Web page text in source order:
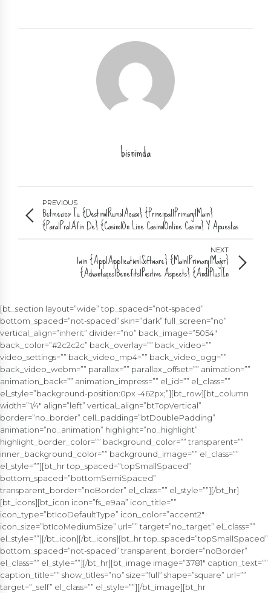
bisnimda
PREVIOUS
Betmexico: Tu {Destino|Rumo|Acaso} {Principal|Primary|Main}
{Para|Pra|Afin De} {Casino|On Line Casino|Online Casino} Y Apuestas
NEXT
1win {App|Application|Software} {Main|Primary|Major}
{Advantages|Benefits|Positive Aspects} {And|Plus|In
{Addition|Inclusion|Add-on} To} {And|Plus|In {Addition|Inclusion|Add-on}
With|Regarding} {The|The Particular|Typically The} {Over|More
Than|Above} {The|The Particular|Typically The} {Desktop|Desktop
Computer|Pc} {Version|Edition|Variation}
[bt_section layout=”wide” top_spaced=”not-spaced”
bottom_spaced=”not-spaced” skin=”dark” full_screen=”no”
vertical_align=”inherit” divider=”no” back_image=”5054″
back_color=”#2c2c2c” back_overlay=”” back_video=””
video_settings=”” back_video_mp4=”” back_video_ogg=””
back_video_webm=”” parallax=”” parallax_offset=”” animation=””
animation_back=”” animation_impress=”” el_id=”” el_class=””
el_style=”background-position:0px -462px;”][bt_row][bt_column
width=”1/4″ align=”left” vertical_align=”btTopVertical”
border=”no_border” cell_padding=”btDoublePadding”
animation=”no_animation” highlight=”no_highlight”
highlight_border_color=”” background_color=”” transparent=””
inner_background_color=”” background_image=”” el_class=””
el_style=””][bt_hr top_spaced=”topSmallSpaced”
bottom_spaced=”bottomSemiSpaced”
transparent_border=”noBorder” el_class=”” el_style=””][/bt_hr]
[bt_icons][bt_icon icon=”fs_e9aa” icon_title=””
icon_type=”btIcoDefaultType” icon_color=”accent2″
icon_size=”btIcoMediumSize” url=”” target=”no_target” el_class=””
el_style=””][/bt_icon][/bt_icons][bt_hr top_spaced=”topSmallSpaced”
bottom_spaced=”not-spaced” transparent_border=”noBorder”
el_class=”” el_style=””][/bt_hr][bt_image image=”3781″ caption_text=””
caption_title=”” show_titles=”no” size=”full” shape=”square” url=””
target=”_self” el_class=”” el_style=””][/bt_image][bt_hr